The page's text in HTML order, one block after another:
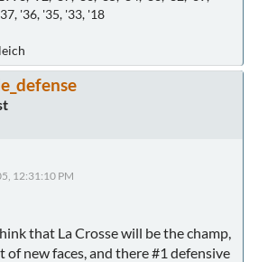
'36, '35, '33, '18
12:31:10 PM
that La Crosse will be the champ,
of new faces, and there #1 defensive